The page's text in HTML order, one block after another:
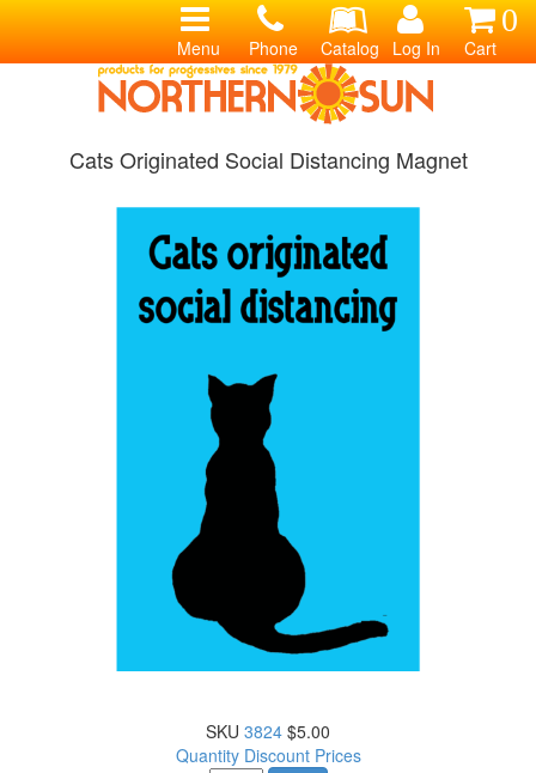
0
Cart
Log In
Catalog
Phone
Menu
Cats Originated Social Distancing Magnet
SKU 3824 $5.00
Quantity Discount Prices